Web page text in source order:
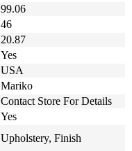
99.06
46
20.87
Yes
USA
Mariko
Contact Store For Details
Yes
Upholstery, Finish